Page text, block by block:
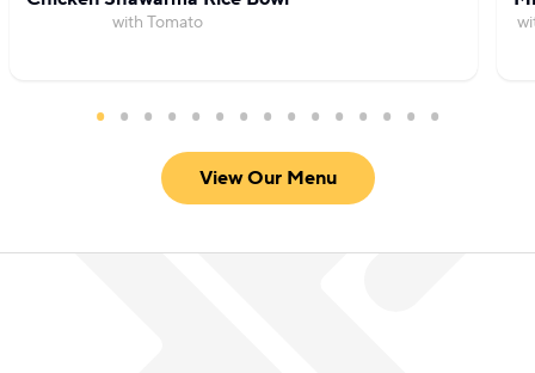
with Tomato
View Our Menu